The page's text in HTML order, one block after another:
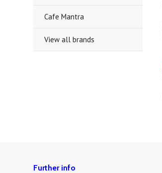
Cafe Mantra
View all brands
Further info